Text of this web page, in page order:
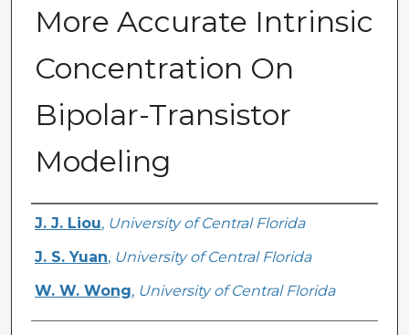
More Accurate Intrinsic
Concentration On
Bipolar-Transistor
Modeling
Authors
J. J. Liou, University of Central Florida
J. S. Yuan, University of Central Florida
W. W. Wong, University of Central Florida